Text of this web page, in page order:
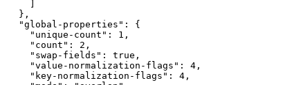
},
"global-properties":
{
"unique-count":
1,
"count":
2,
"swap-fields":
true,
"value-normalization-flags":
4,
"key-normalization-flags":
4,